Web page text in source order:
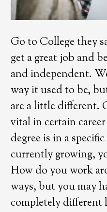
Go to College they
get a great job and
and independent.
way it used to be,
are a little different.
vital in certain
degree is in a
currently growing,
How do you work
ways, but you may
completely different